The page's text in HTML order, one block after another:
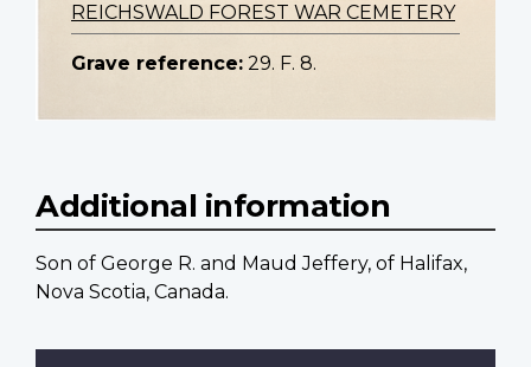
REICHSWALD FOREST WAR CEMETERY
Grave reference: 29. F. 8.
Additional information
Son of George R. and Maud Jeffery, of Halifax,
Nova Scotia, Canada.